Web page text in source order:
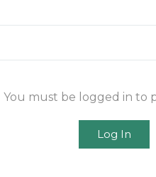
You must be logged in to
Log In